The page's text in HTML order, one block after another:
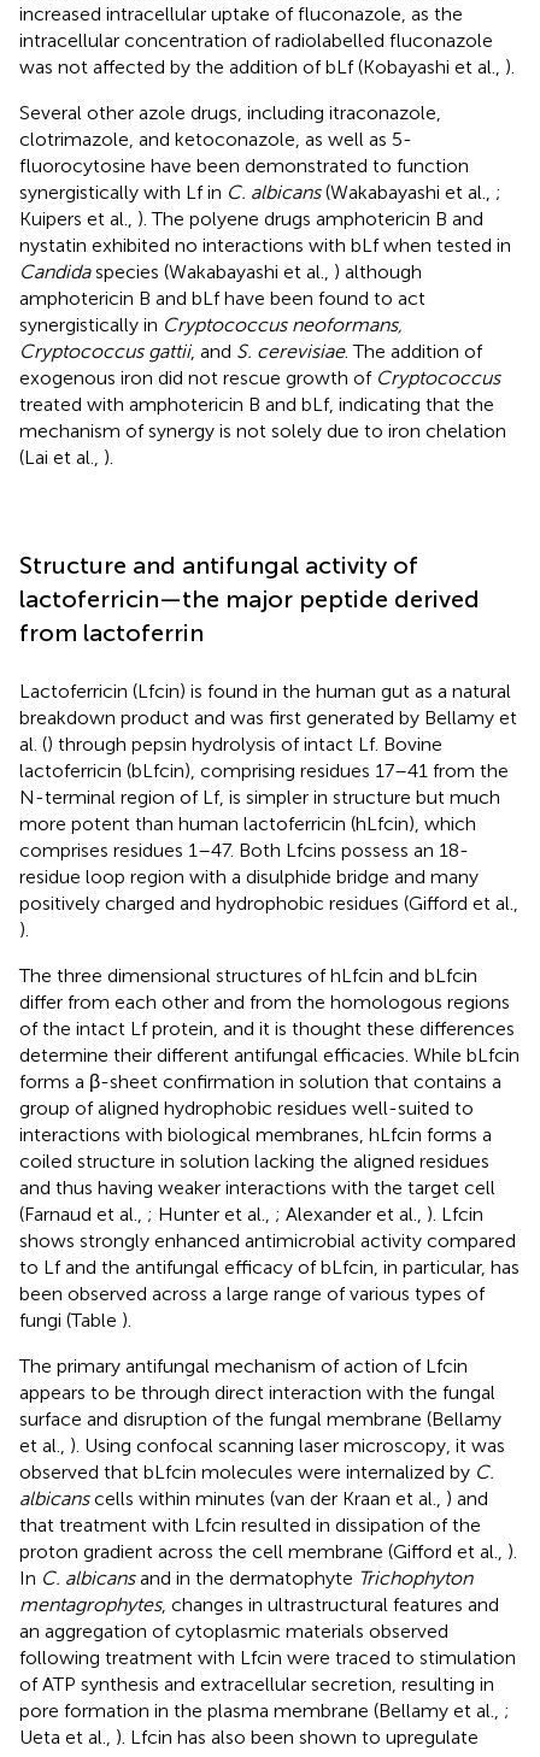
increased intracellular uptake of fluconazole, as the
intracellular concentration of radiolabelled fluconazole
was not affected by the addition of bLf (Kobayashi et al., ).
Several other azole drugs, including itraconazole,
clotrimazole, and ketoconazole, as well as 5-
fluorocytosine have been demonstrated to function
synergistically with Lf in C. albicans(Wakabayashi et al., ;
Kuipers et al., ). The polyene drugs amphotericin B and
nystatin exhibited no interactions with bLf when tested in
Candidaspecies (Wakabayashi et al., ) although
amphotericin B and bLf have been found to act
synergistically in Cryptococcus neoformans,
Cryptococcus gattii, and S. cerevisiae. The addition of
exogenous iron did not rescue growth of Cryptococcus
treated with amphotericin B and bLf, indicating that the
mechanism of synergy is not solely due to iron chelation
(Lai et al., ).
Structure and antifungal activity of
lactoferricin—the major peptide derived
from lactoferrin
Lactoferricin (Lfcin) is found in the human gut as a natural
breakdown product and was first generated by Bellamy et
al. () through pepsin hydrolysis of intact Lf. Bovine
lactoferricin (bLfcin), comprising residues 17–41 from the
N-terminal region of Lf, is simpler in structure but much
more potent than human lactoferricin (hLfcin), which
comprises residues 1–47. Both Lfcins possess an 18-
residue loop region with a disulphide bridge and many
positively charged and hydrophobic residues (Gifford et al.,
).
The three dimensional structures of hLfcin and bLfcin
differ from each other and from the homologous regions
of the intact Lf protein, and it is thought these differences
determine their different antifungal efficacies. While bLfcin
forms a β-sheet confirmation in solution that contains a
group of aligned hydrophobic residues well-suited to
interactions with biological membranes, hLfcin forms a
coiled structure in solution lacking the aligned residues
and thus having weaker interactions with the target cell
(Farnaud et al., ; Hunter et al., ; Alexander et al., ). Lfcin
shows strongly enhanced antimicrobial activity compared
to Lf and the antifungal efficacy of bLfcin, in particular, has
been observed across a large range of various types of
fungi (Table ).
The primary antifungal mechanism of action of Lfcin
appears to be through direct interaction with the fungal
surface and disruption of the fungal membrane (Bellamy
et al., ). Using confocal scanning laser microscopy, it was
observed that bLfcin molecules were internalized by C.
albicanscells within minutes (van der Kraan et al., ) and
that treatment with Lfcin resulted in dissipation of the
proton gradient across the cell membrane (Gifford et al., ).
In C. albicansand in the dermatophyte Trichophyton
mentagrophytes, changes in ultrastructural features and
an aggregation of cytoplasmic materials observed
following treatment with Lfcin were traced to stimulation
of ATP synthesis and extracellular secretion, resulting in
pore formation in the plasma membrane (Bellamy et al., ;
Ueta et al., ). Lfcin has also been shown to upregulate